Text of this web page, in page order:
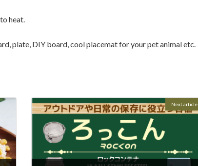
heat.
plate, DIY board, cool placemat for your pet animal etc.
Next article